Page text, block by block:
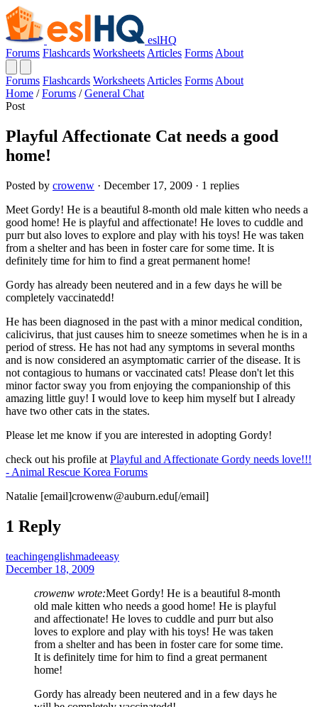
eslHQ
Forums Flashcards Worksheets Articles Forms About
Forums Flashcards Worksheets Articles Forms About
Home / Forums / General Chat
Post
Playful Affectionate Cat needs a good
home!
Posted by crowenw · December 17, 2009 · 1 replies
Meet Gordy! He is a beautiful 8-month old male kitten who needs a
good home! He is playful and affectionate! He loves to cuddle and
purr but also loves to explore and play with his toys! He was taken
from a shelter and has been in foster care for some time. It is
definitely time for him to find a great permanent home!
Gordy has already been neutered and in a few days he will be
completely vaccinatedd!
He has been diagnosed in the past with a minor medical condition,
calicivirus, that just causes him to sneeze sometimes when he is in a
period of stress. He has not had any symptoms in several months
and is now considered an asymptomatic carrier of the disease. It is
not contagious to humans or vaccinated cats! Please don't let this
minor factor sway you from enjoying the companionship of this
amazing little guy! I would love to keep him myself but I already
have two other cats in the states.
Please let me know if you are interested in adopting Gordy!
check out his profile at Playful and Affectionate Gordy needs love!!!
- Animal Rescue Korea Forums
Natalie [email]crowenw@auburn.edu[/email]
1 Reply
teachingenglishmadeeasy
December 18, 2009
crowenw wrote:Meet Gordy! He is a beautiful 8-month
old male kitten who needs a good home! He is playful
and affectionate! He loves to cuddle and purr but also
loves to explore and play with his toys! He was taken
from a shelter and has been in foster care for some time.
It is definitely time for him to find a great permanent
home!
Gordy has already been neutered and in a few days he